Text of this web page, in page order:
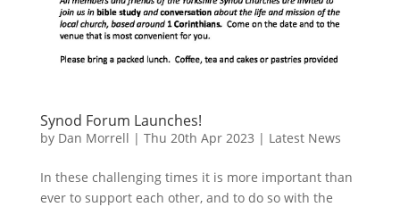
Synod Forum Launches!
by Dan Morrell | Thu 20th Apr 2023 | Latest News
In these challenging times it is more important than
ever to support each other, and to do so with the